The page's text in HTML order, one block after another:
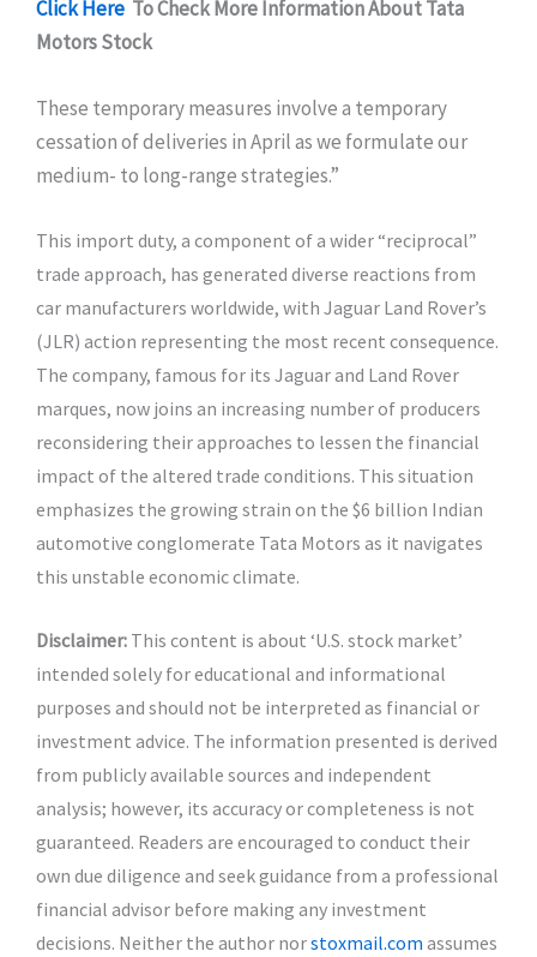
Click Here To Check More Information About Tata
Motors Stock
These temporary measures involve a temporary
cessation of deliveries in April as we formulate our
medium- to long-range strategies.”
This import duty, a component of a wider “reciprocal”
trade approach, has generated diverse reactions from
car manufacturers worldwide, with Jaguar Land Rover’s
(JLR) action representing the most recent consequence.
The company, famous for its Jaguar and Land Rover
marques, now joins an increasing number of producers
reconsidering their approaches to lessen the financial
impact of the altered trade conditions. This situation
emphasizes the growing strain on the $6 billion Indian
automotive conglomerate Tata Motors as it navigates
this unstable economic climate.
Disclaimer: This content is about ‘U.S. stock market’
intended solely for educational and informational
purposes and should not be interpreted as financial or
investment advice. The information presented is derived
from publicly available sources and independent
analysis; however, its accuracy or completeness is not
guaranteed. Readers are encouraged to conduct their
own due diligence and seek guidance from a professional
financial advisor before making any investment
decisions. Neither the author norstoxmail.com assumes